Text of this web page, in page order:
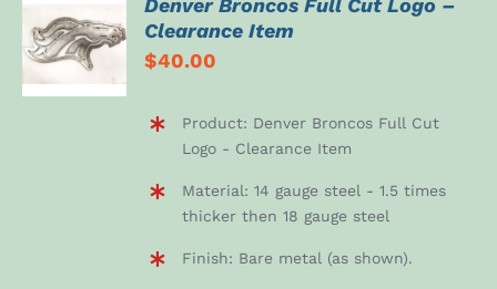
ADD TO
CART
/
DETAILS
Denver Broncos Full Cut Logo –
Clearance Item
$40.00
Product: Denver Broncos Full Cut
Logo - Clearance Item
Material: 14 gauge steel - 1.5 times
thicker then 18 gauge steel
Finish: Bare metal (as shown).